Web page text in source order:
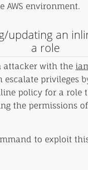
AWS environment.
updating an
a role
attacker with the
escalate privileges
policy for a role
the permissions
to exploit